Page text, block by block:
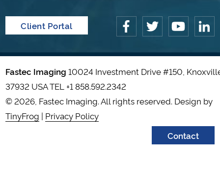
Client Portal
Fastec Imaging 10024 Investment Drive #150,
37932 USA TEL+1 858.592.2342
© 2026, Fastec Imaging. All rights reserved. Design by
TinyFrog | Privacy Policy
Contact